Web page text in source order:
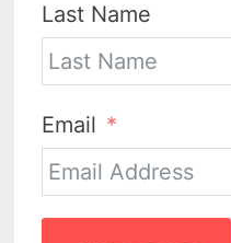
Last Name
Email